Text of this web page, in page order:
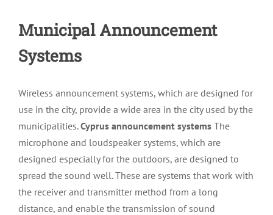
Municipal Announcement
Systems
Wireless announcement systems, which are designed for
use in the city, provide a wide area in the city used by the
municipalities.Cyprus announcement systems The
microphone and loudspeaker systems, which are
designed especially for the outdoors, are designed to
spread the sound well. These are systems that work with
the receiver and transmitter method from a long
distance, and enable the transmission of sound